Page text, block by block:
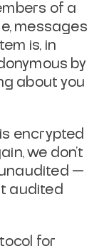
of a
messages
is, in
by
about you
encrypted
we don’t
unaudited —
audited
for